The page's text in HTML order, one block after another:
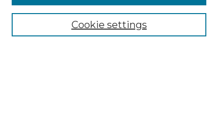
Select context to search:
Advanced Search
Cookie settings